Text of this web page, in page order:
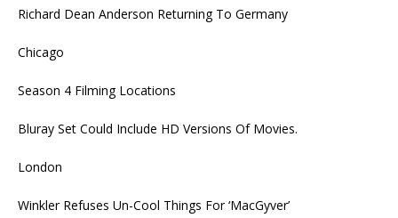
Richard Dean Anderson Returning To Germany
Chicago
Season 4 Filming Locations
Bluray Set Could Include HD Versions Of Movies.
London
Winkler Refuses Un-Cool Things For ‘MacGyver’